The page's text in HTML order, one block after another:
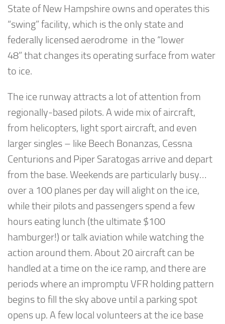
State of New Hampshire owns and operates this
“swing” facility, which is the only state and
federally licensed aerodrome in the “lower
48” that changes its operating surface from water
to ice.
The ice runway attracts a lot of attention from
regionally-based pilots. A wide mix of aircraft,
from helicopters, light sport aircraft, and even
larger singles – like Beech Bonanzas, Cessna
Centurions and Piper Saratogas arrive and depart
from the base. Weekends are particularly busy…
over a 100 planes per day will alight on the ice,
while their pilots and passengers spend a few
hours eating lunch (the ultimate $100
hamburger!) or talk aviation while watching the
action around them. About 20 aircraft can be
handled at a time on the ice ramp, and there are
periods where an impromptu VFR holding pattern
begins to fill the sky above until a parking spot
opens up. A few local volunteers at the ice base